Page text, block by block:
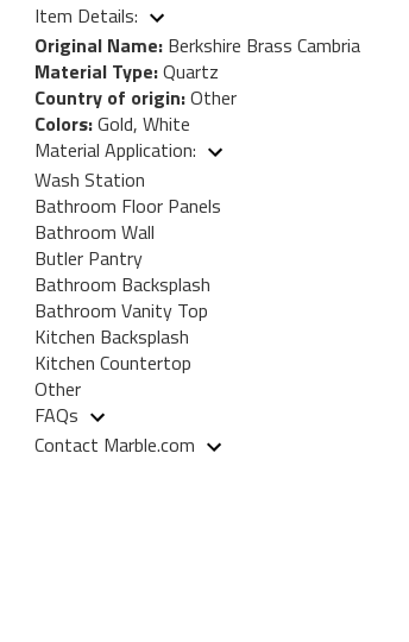
Item Details:
Original Name:Berkshire Brass Cambria
Material Type:Quartz
Country of origin:Other
Colors:Gold, White
Material Application:
Wash Station
Bathroom Floor Panels
Bathroom Wall
Butler Pantry
Bathroom Backsplash
Bathroom Vanity Top
Kitchen Backsplash
Kitchen Countertop
Other
FAQs
Contact Marble.com